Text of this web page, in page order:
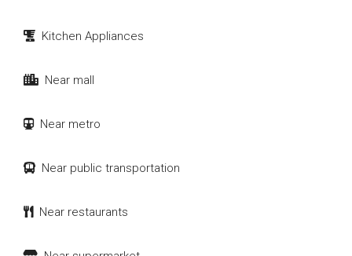
Kitchen Appliances
Near mall
Near metro
Near public transportation
Near restaurants